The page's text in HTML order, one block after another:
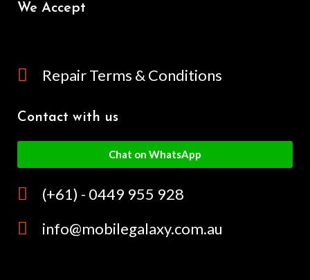
We Accept
Repair Terms & Conditions
Contact with us
Chat on WhatsApp
(+61) - 0449 955 928
info@mobilegalaxy.com.au